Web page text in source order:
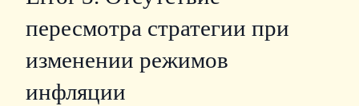
пересмотра стратегии при
изменении режимов
инфляции